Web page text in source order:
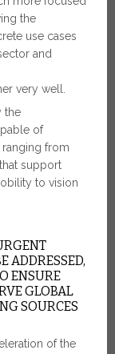
the
use cases
and
very well.
the
of
from
support
to vision
ADDRESSED,
ENSURE
GLOBAL
SOURCES
of the